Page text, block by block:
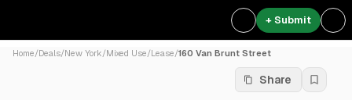
+ Submit
Home/Deals/New York/Mixed Use/Lease/160 Van Brunt Street
Share